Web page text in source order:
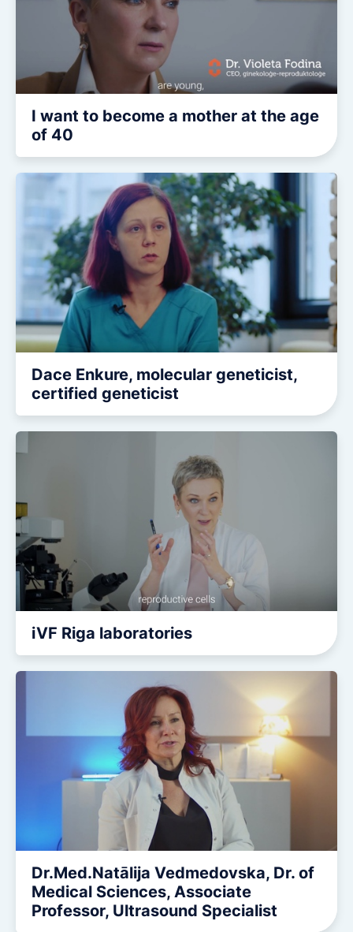
I want to become a mother at the age
of 40
Dace Enkure, molecular geneticist,
certified geneticist
iVF Riga laboratories
Dr.Med.Natālija Vedmedovska, Dr. of
Medical Sciences, Associate
Professor, Ultrasound Specialist